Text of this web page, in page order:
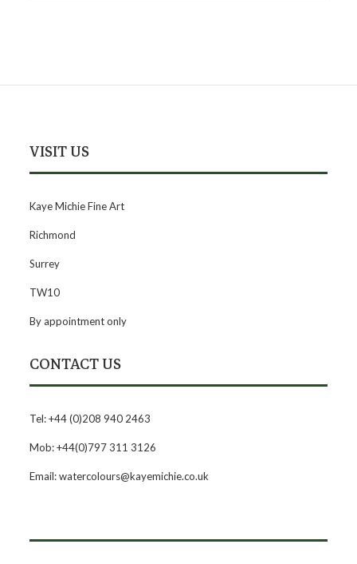
VISIT US
Kaye Michie Fine Art
Richmond
Surrey
TW10
By appointment only
CONTACT US
Tel: +44 (0)208 940 2463
Mob: +44(0)797 311 3126
Email: watercolours@kayemichie.co.uk